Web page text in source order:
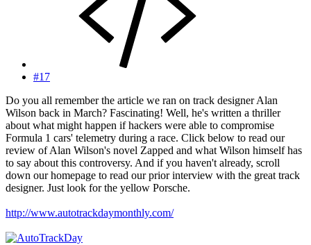
#17
Do you all remember the article we ran on track designer Alan
Wilson back in March? Fascinating! Well, he's written a thriller
about what might happen if hackers were able to compromise
Formula 1 cars' telemetry during a race. Click below to read our
review of Alan Wilson's novel Zapped and what Wilson himself has
to say about this controversy. And if you haven't already, scroll
down our homepage to read our prior interview with the great track
designer. Just look for the yellow Porsche.
http://www.autotrackdaymonthly.com/